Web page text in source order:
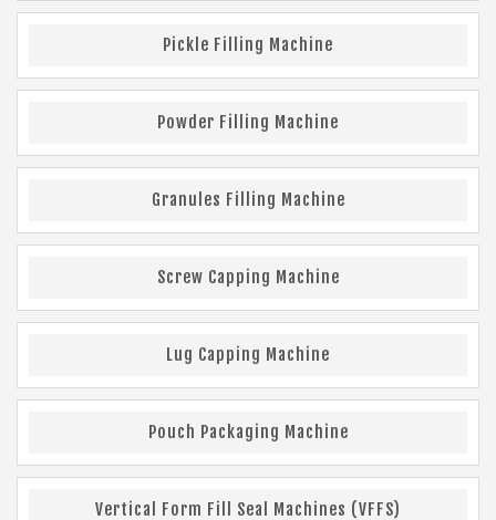
Pickle Filling Machine
Powder Filling Machine
Granules Filling Machine
Screw Capping Machine
Lug Capping Machine
Pouch Packaging Machine
Vertical Form Fill Seal Machines (VFFS)